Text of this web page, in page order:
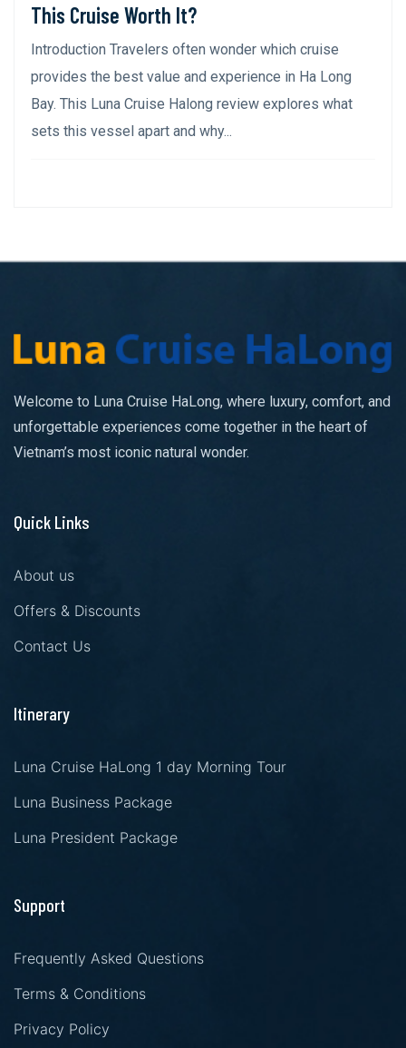
This Cruise Worth It?
Introduction Travelers often wonder which cruise
provides the best value and experience in Ha Long
Bay. This Luna Cruise Halong review explores what
sets this vessel apart and why...
Welcome to Luna Cruise HaLong, where luxury, comfort, and
unforgettable experiences come together in the heart of
Vietnam’s most iconic natural wonder.
Quick Links
About us
Offers & Discounts
Contact Us
Itinerary
Luna Cruise HaLong 1 day Morning Tour
Luna Business Package
Luna President Package
Support
Frequently Asked Questions
Terms & Conditions
Privacy Policy